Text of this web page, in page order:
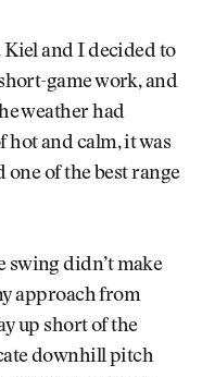
Kiel and I decided to
game work, and
weather had
hot and calm, it was
one of the best range
didn’t make
approach from
up short of the
downhill pitch